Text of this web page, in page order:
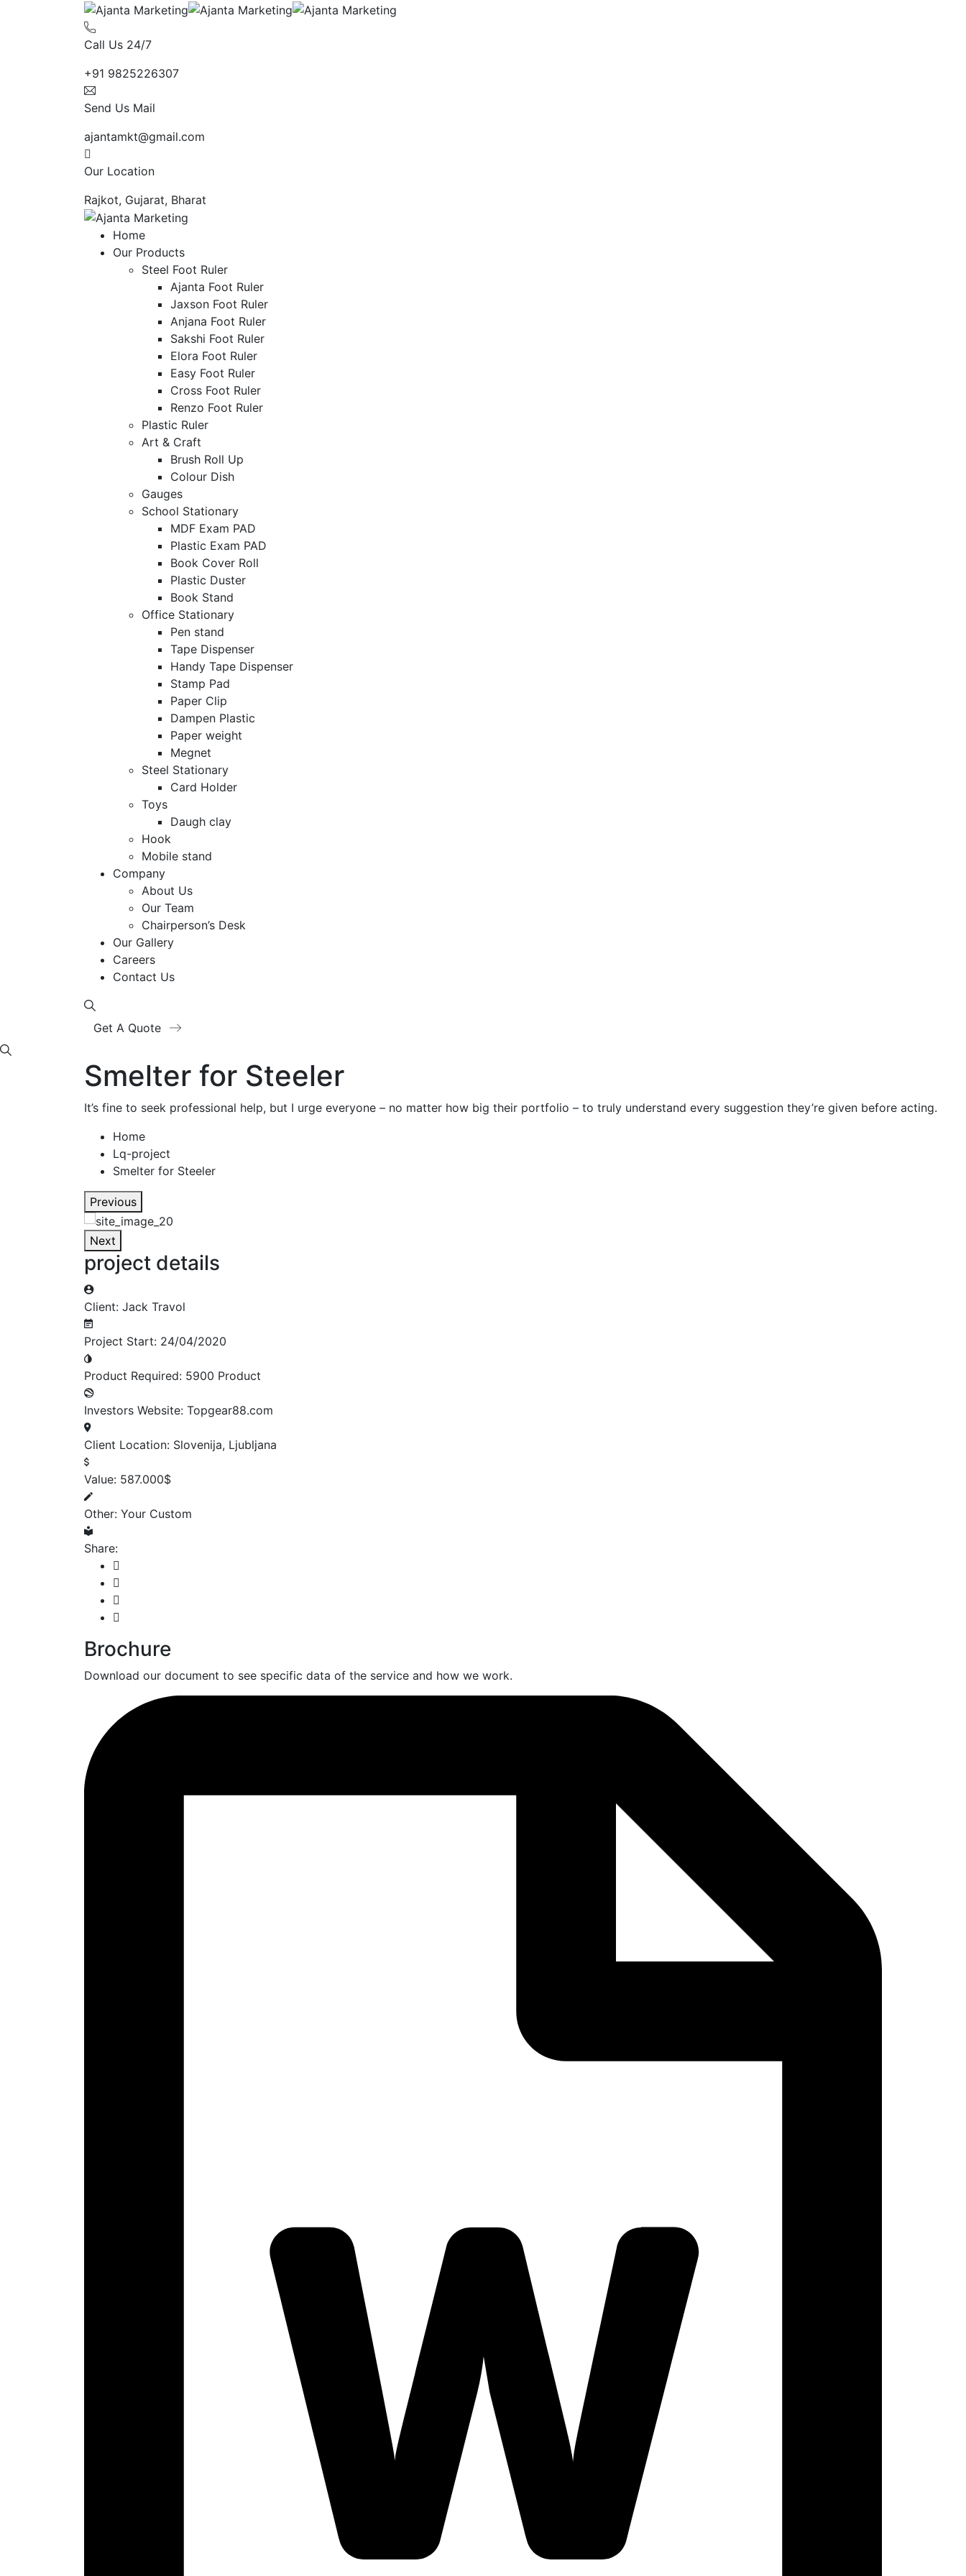
Call Us 24/7
+91 9825226307
Send Us Mail
ajantamkt@gmail.com
Our Location
Rajkot, Gujarat, Bharat
Home
Our Products
Steel Foot Ruler
Ajanta Foot Ruler
Jaxson Foot Ruler
Anjana Foot Ruler
Sakshi Foot Ruler
Elora Foot Ruler
Easy Foot Ruler
Cross Foot Ruler
Renzo Foot Ruler
Plastic Ruler
Art & Craft
Brush Roll Up
Colour Dish
Gauges
School Stationary
MDF Exam PAD
Plastic Exam PAD
Book Cover Roll
Plastic Duster
Book Stand
Office Stationary
Pen stand
Tape Dispenser
Handy Tape Dispenser
Stamp Pad
Paper Clip
Dampen Plastic
Paper weight
Megnet
Steel Stationary
Card Holder
Toys
Daugh clay
Hook
Mobile stand
Company
About Us
Our Team
Chairperson’s Desk
Our Gallery
Careers
Contact Us
Get A Quote
Smelter for Steeler
It’s fine to seek professional help, but I urge everyone – no matter how big their portfolio – to truly understand every suggestion they’re given before acting.
Home
Lq-project
Smelter for Steeler
Previous
Next
project details
Client: Jack Travol
Project Start: 24/04/2020
Product Required: 5900 Product
Investors Website: Topgear88.com
Client Location: Slovenija, Ljubljana
Value: 587.000$
Other: Your Custom
Share:
Brochure
Download our document to see specific data of the service and how we work.